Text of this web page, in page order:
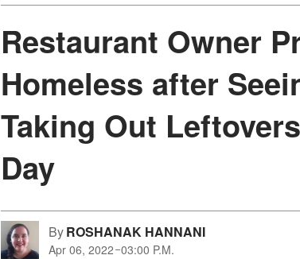
Restaurant Owner
Homeless after
Taking Out
Day
ByROSHANAK HANNANI
Apr 06, 2022 03:00 P.M.